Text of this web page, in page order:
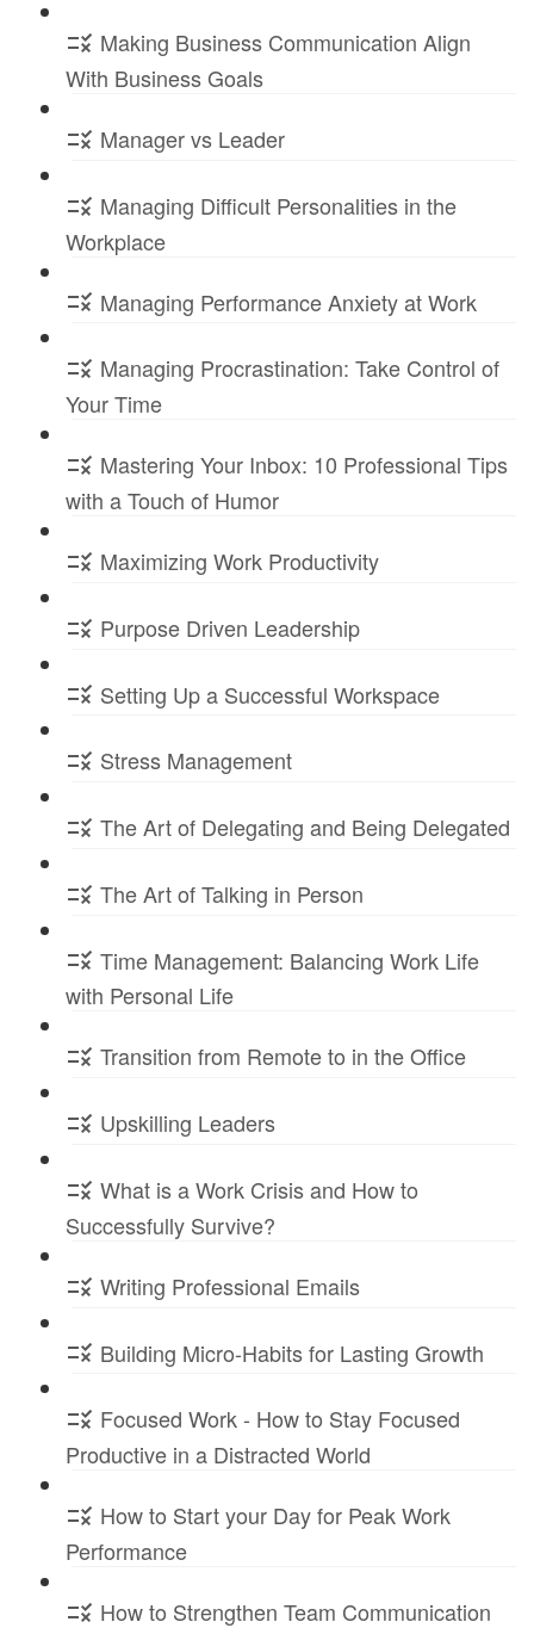
Making Business Communication Align
With Business Goals
Manager vs Leader
Managing Difficult Personalities in the
Workplace
Managing Performance Anxiety at Work
Managing Procrastination: Take Control of
Your Time
Mastering Your Inbox: 10 Professional Tips
with a Touch of Humor
Maximizing Work Productivity
Purpose Driven Leadership
Setting Up a Successful Workspace
Stress Management
The Art of Delegating and Being Delegated
The Art of Talking in Person
Time Management: Balancing Work Life
with Personal Life
Transition from Remote to in the Office
Upskilling Leaders
What is a Work Crisis and How to
Successfully Survive?
Writing Professional Emails
Building Micro-Habits for Lasting Growth
Focused Work - How to Stay Focused
Productive in a Distracted World
How to Start your Day for Peak Work
Performance
How to Strengthen Team Communication